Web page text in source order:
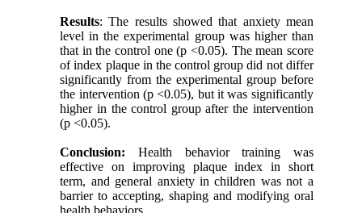
Results: The results showed that anxiety mean
level in the experimental group was higher than
that in the control one (p <0.05). The mean score
of index plaque in the control group did not differ
significantly from the experimental group before
the intervention (p <0.05), but it was significantly
higher in the control group after the intervention
(p <0.05).
Conclusion: Health behavior training was
effective on improving plaque index in short
term, and general anxiety in children was not a
barrier to accepting, shaping and modifying oral
health behaviors.